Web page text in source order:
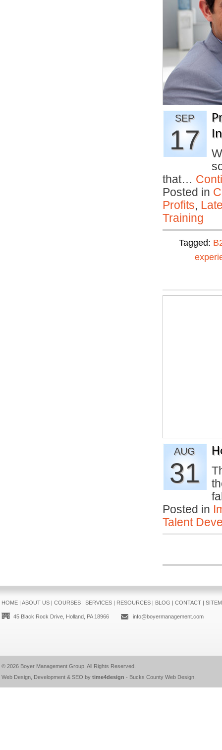
SEP
17
that…
Posted in
Profits,
Training
Tagged:
AUG
31
Posted in
Talent
HOME| ABOUT US| COURSES| SERVICES| RESOURCES| BLOG | CONTACT|
45 Black Rock Drive, Holland, PA 18966 info@boyermanagement.com
© 2026 Boyer Management Group. All Rights Reserved.
Web Design, Development & SEO by time4design - Bucks County Web Design.